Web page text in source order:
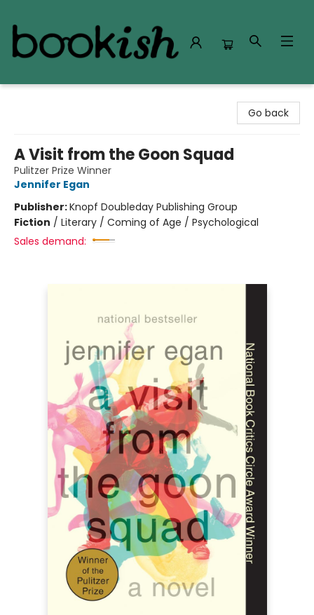
Go back
A Visit from the Goon Squad
Pulitzer Prize Winner
Jennifer Egan
Publisher:Knopf Doubleday Publishing Group
Fiction / Literary / Coming of Age / Psychological
Sales demand: